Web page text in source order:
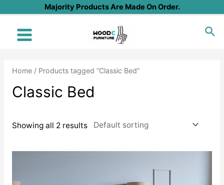
content
Majority Products Are Made On Order.
Main
Home/ Products tagged “Classic Bed”
Classic Bed
Showing all 2 results